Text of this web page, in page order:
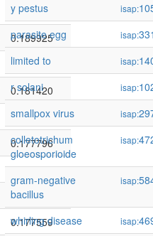
0.193212
0.189925
0.187611
0.181420
0.177937
0.177796
0.177784
0.177592
0.177559
y pestus
isap:
parasite egg
isap:
limited to
isap:
r solani
isap:
smallpox virus
isap:
colletotrichum
gloeosporioide
isap:
gram-negative
bacillus
isap:
whirling disease isap: